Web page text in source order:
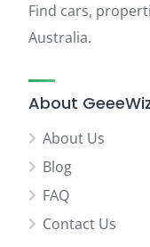
Find cars,
Australia.
About
About Us
Blog
FAQ
Contact Us